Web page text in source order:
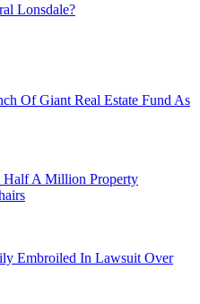
Lonsdale?
Of Giant Real Estate Fund As
A Million Property
Embroiled In Lawsuit Over